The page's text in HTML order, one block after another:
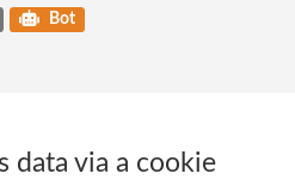
Bot
data via a cookie